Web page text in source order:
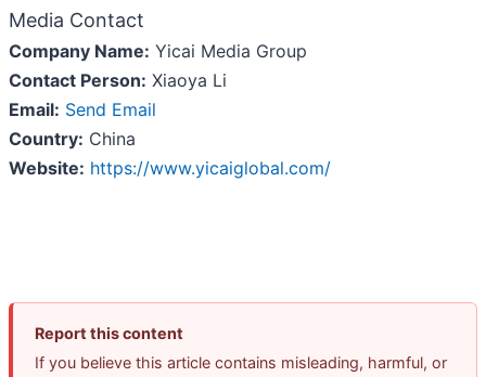
Media Contact
Company Name: Yicai Media Group
Contact Person: Xiaoya Li
Email: Send Email
Country: China
Website: https://www.yicaiglobal.com/
Report this content
If you believe this article contains misleading, harmful, or